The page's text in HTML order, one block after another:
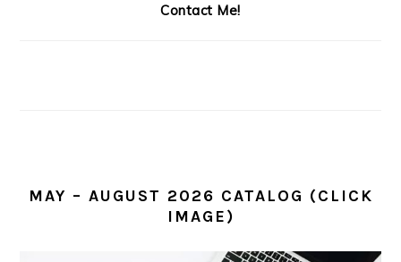
Contact Me!
MAY – AUGUST 2026 CATALOG (CLICK
IMAGE)